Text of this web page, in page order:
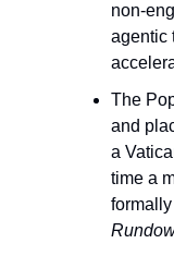
non-
agentic
The
and
a
time a